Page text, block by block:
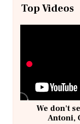
Top Videos
We don't
Antoni,